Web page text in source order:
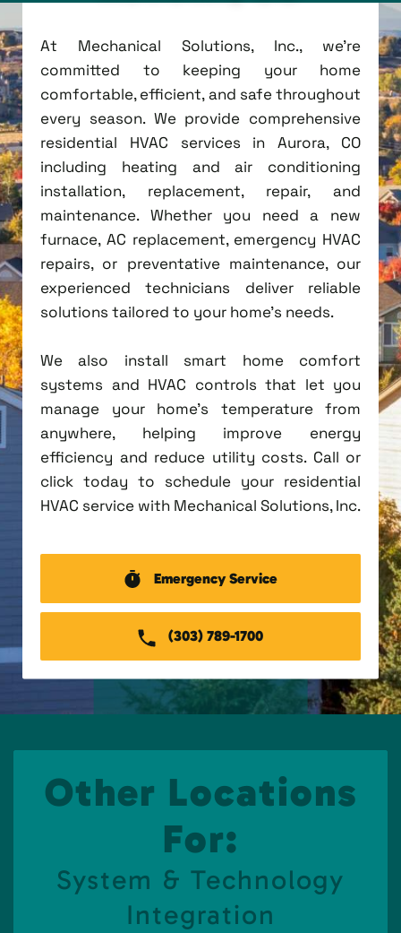
At Mechanical Solutions, Inc., we're
committed to keeping your home
comfortable, efficient, and safe throughout
every season. We provide comprehensive
residential HVAC services in Aurora, CO
including heating and air conditioning
installation, replacement, repair, and
maintenance. Whether you need a new
furnace, AC replacement, emergency HVAC
repairs, or preventative maintenance, our
experienced technicians deliver reliable
solutions tailored to your home's needs.
We also install smart home comfort
systems and HVAC controls that let you
manage your home's temperature from
anywhere, helping improve energy
efficiency and reduce utility costs. Call or
click today to schedule your residential
HVAC service with Mechanical Solutions, Inc.
Emergency Service
(303) 789-1700
Other Locations
For:
System & Technology
Integration